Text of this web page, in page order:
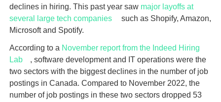
declines in hiring. This past year saw major layoffs at
several large tech companies
such as Shopify, Amazon,
Microsoft and Spotify.
According to a November report from the Indeed Hiring
Lab
, software development and IT operations were the
two sectors with the biggest declines in the number of job
postings in Canada. Compared to November 2022, the
number of job postings in these two sectors dropped 53